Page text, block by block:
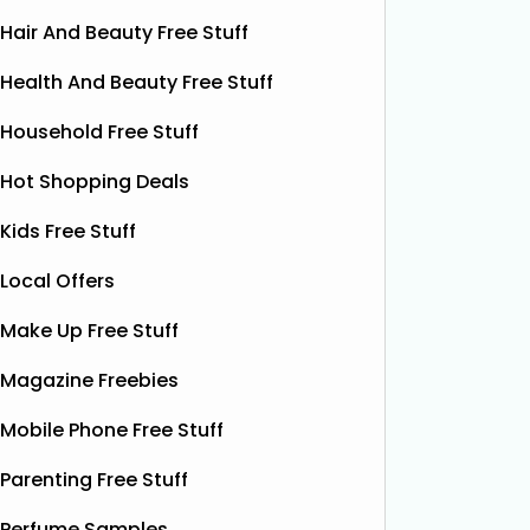
Free Grass & Co Liquid
Power Drink
Thanks to the GreenJinn app, you
Hair And Beauty Free Stuff
Health And Beauty Free Stuff
Household Free Stuff
Hot Shopping Deals
Kids Free Stuff
Local Offers
Make Up Free Stuff
Magazine Freebies
Mobile Phone Free Stuff
Parenting Free Stuff